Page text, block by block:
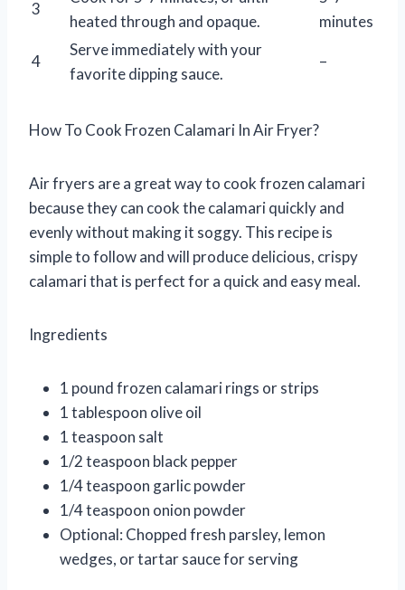
3
heated through and opaque.
minutes
4
Serve immediately with your
favorite dipping sauce.
–
How To Cook Frozen Calamari In Air Fryer?
Air fryers are a great way to cook frozen calamari
because they can cook the calamari quickly and
evenly without making it soggy. This recipe is
simple to follow and will produce delicious, crispy
calamari that is perfect for a quick and easy meal.
Ingredients
1 pound frozen calamari rings or strips
1 tablespoon olive oil
1 teaspoon salt
1/2 teaspoon black pepper
1/4 teaspoon garlic powder
1/4 teaspoon onion powder
Optional: Chopped fresh parsley, lemon
wedges, or tartar sauce for serving